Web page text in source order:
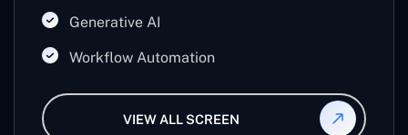
Generative AI
Workflow Automation
VIEW ALL SCREEN